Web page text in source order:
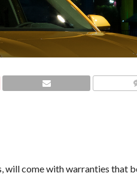
will come with warranties that